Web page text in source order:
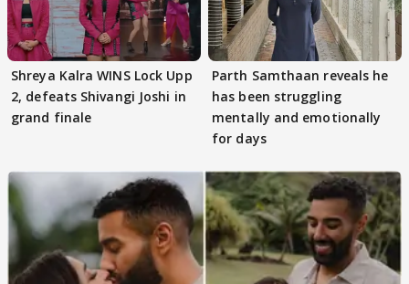
Shreya Kalra WINS Lock Upp
2, defeats Shivangi Joshi in
grand finale
Parth Samthaan reveals he
has been struggling
mentally and emotionally
for days